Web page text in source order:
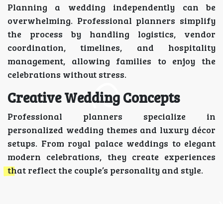
Planning a wedding independently can be
overwhelming. Professional planners simplify
the process by handling logistics, vendor
coordination, timelines, and hospitality
management, allowing families to enjoy the
celebrations without stress.
Creative Wedding Concepts
Professional planners specialize in
personalized wedding themes and luxury décor
setups. From royal palace weddings to elegant
modern celebrations, they create experiences
that reflect the couple’s personality and style.